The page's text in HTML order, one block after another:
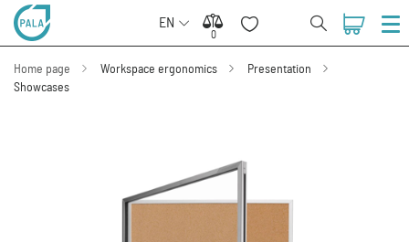
EN
0
0
Home page Workspace ergonomics
Presentation
Showcases